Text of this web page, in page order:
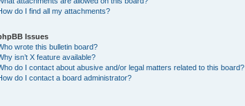
do I find all my attachments?
Issues
wrote this bulletin board?
isn’t X feature available?
do I contact about abusive and/or legal matters related to this board?
do I contact a board administrator?